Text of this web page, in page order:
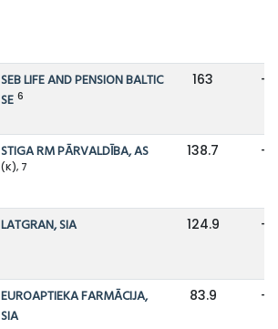
SEB LIFE AND PENSION BALTIC
SE 6
163 -
STIGA RM PĀRVALDĪBA, AS
(K), 7
138.7 -
LATGRAN, SIA 124.9 -
EUROAPTIEKA FARMĀCIJA,
SIA
83.9 -